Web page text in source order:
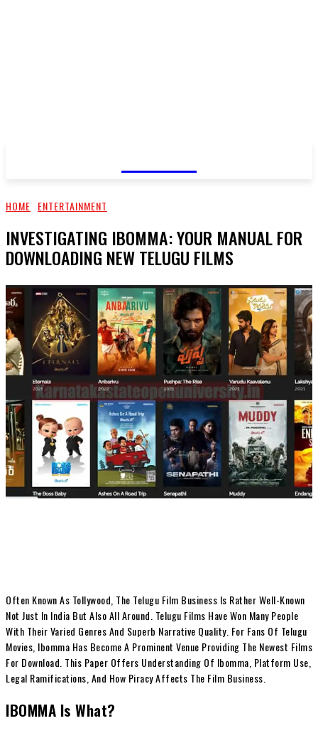
HOME ENTERTAINMENT
INVESTIGATING IBOMMA: YOUR MANUAL FOR
DOWNLOADING NEW TELUGU FILMS
Often Known As Tollywood, The Telugu Film Business Is Rather Well-Known
Not Just In India But Also All Around. Telugu Films Have Won Many People
With Their Varied Genres And Superb Narrative Quality. For Fans Of Telugu
Movies, Ibomma Has Become A Prominent Venue Providing The Newest Films
For Download. This Paper Offers Understanding Of Ibomma, Platform Use,
Legal Ramifications, And How Piracy Affects The Film Business.
IBOMMA Is What?